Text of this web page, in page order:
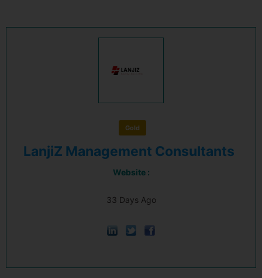
Gold
LanjiZ Management Consultants
Website :
33 Days Ago